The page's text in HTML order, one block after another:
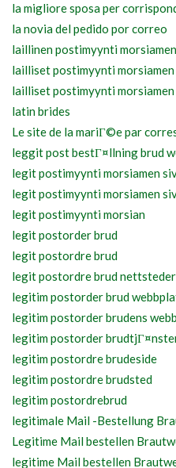
la migliore sposa per
la novia del pedido por correo
laillinen postimyynti
lailliset postimyynti
lailliset postimyynti
latin brides
Le site de la mariГ©e par
leggit post bestГ¤llning brud
legit postimyynti morsiamen
legit postimyynti morsiamen
legit postimyynti morsian
legit postorder brud
legit postordre brud
legit postordre brud nettsteder
legitim postorder brud
legitim postorder brudens
legitim postorder
legitim postordre brudeside
legitim postordre brudsted
legitim postordrebrud
legitimale Mail -Bestellung
Legitime Mail bestellen
legitime Mail bestellen